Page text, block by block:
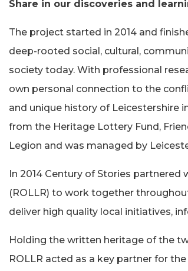
Share in our discoveries and
The project started in 2014 and
deep-rooted social, cultural,
society today. With professional
own personal connection to the
and unique history of Leicestershire
from the Heritage Lottery Fund,
Legion and was managed by
In 2014 Century of Stories
(ROLLR) to work together
deliver high quality local initiatives,
Holding the written heritage of the
ROLLR acted as a key partner for